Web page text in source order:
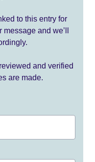
to this entry for
and we’ll
and verified
are made.